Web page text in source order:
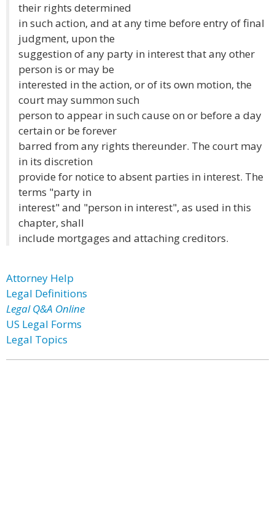
their rights determined
in such action, and at any time before entry of final
judgment, upon the
suggestion of any party in interest that any other
person is or may be
interested in the action, or of its own motion, the
court may summon such
person to appear in such cause on or before a day
certain or be forever
barred from any rights thereunder. The court may
in its discretion
provide for notice to absent parties in interest. The
terms "party in
interest" and "person in interest", as used in this
chapter, shall
include mortgages and attaching creditors.
Attorney Help
Legal Definitions
Legal Q&A Online
US Legal Forms
Legal Topics